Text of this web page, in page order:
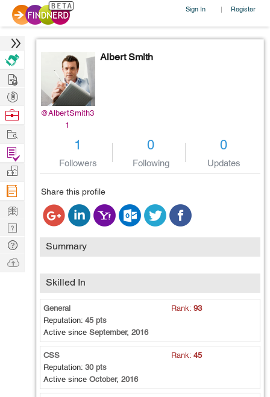
Sign In | Register
@AlbertSmith3
1
Albert Smith
1
Followers
0
Following
0
Updates
Share this profile
Summary
Skilled In
General Rank:93
Reputation: 45 pts
Active since September, 2016
CSS Rank:45
Reputation: 30 pts
Active since October, 2016
Hire
Post
Projects
Browse
Work
Find
Projects
Manage
Company
Learn
Nerd
Digest
Tech
Q & A
Ask